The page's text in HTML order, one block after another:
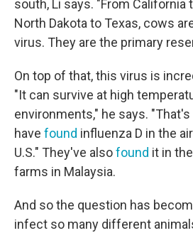
south, Li says. "From California
North Dakota to Texas, cows
virus. They are the primary
On top of that, this virus is
"It can survive at high
environments," he says.
have found influenza D in the
U.S." They've alsofound it in
farms in Malaysia.
And so the question has
infect so many different